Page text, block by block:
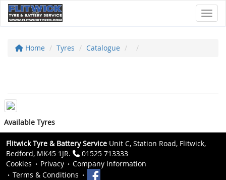
Home Tyres Catalogue
Available Tyres
Flitwick Tyre & Battery Service Unit C, Station Road, Flitwick,
Bedford, MK45 1JR.
01525 713333
Cookies
Privacy
Company Information
Terms & Conditions